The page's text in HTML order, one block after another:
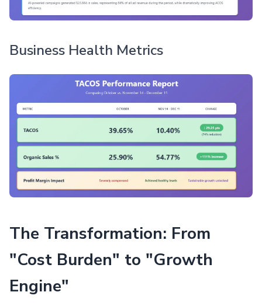
Business Health Metrics
The Transformation: From
"Cost Burden" to "Growth
Engine"